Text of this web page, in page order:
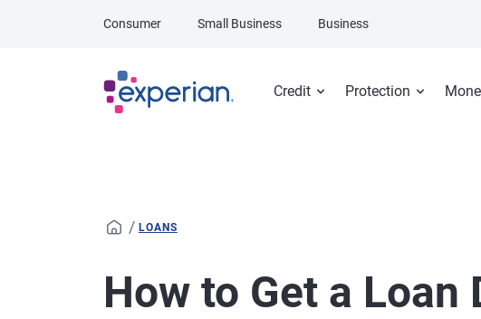
Credit Protection
Consumer Small Business Business
/ LOANS
How to Get a Loan